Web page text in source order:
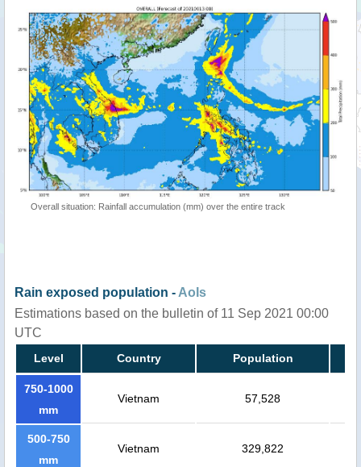
Overall situation: Rainfall accumulation (mm) over the entire track
Rain exposed population - AoIs
Estimations based on the bulletin of 11 Sep 2021 00:00
UTC
Level Country Population
750-1000
mm
Vietnam 57,528
500-750
mm
Vietnam 329,822